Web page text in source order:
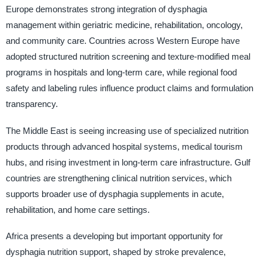
Europe demonstrates strong integration of dysphagia
management within geriatric medicine, rehabilitation, oncology,
and community care. Countries across Western Europe have
adopted structured nutrition screening and texture-modified meal
programs in hospitals and long-term care, while regional food
safety and labeling rules influence product claims and formulation
transparency.
The Middle East is seeing increasing use of specialized nutrition
products through advanced hospital systems, medical tourism
hubs, and rising investment in long-term care infrastructure. Gulf
countries are strengthening clinical nutrition services, which
supports broader use of dysphagia supplements in acute,
rehabilitation, and home care settings.
Africa presents a developing but important opportunity for
dysphagia nutrition support, shaped by stroke prevalence,